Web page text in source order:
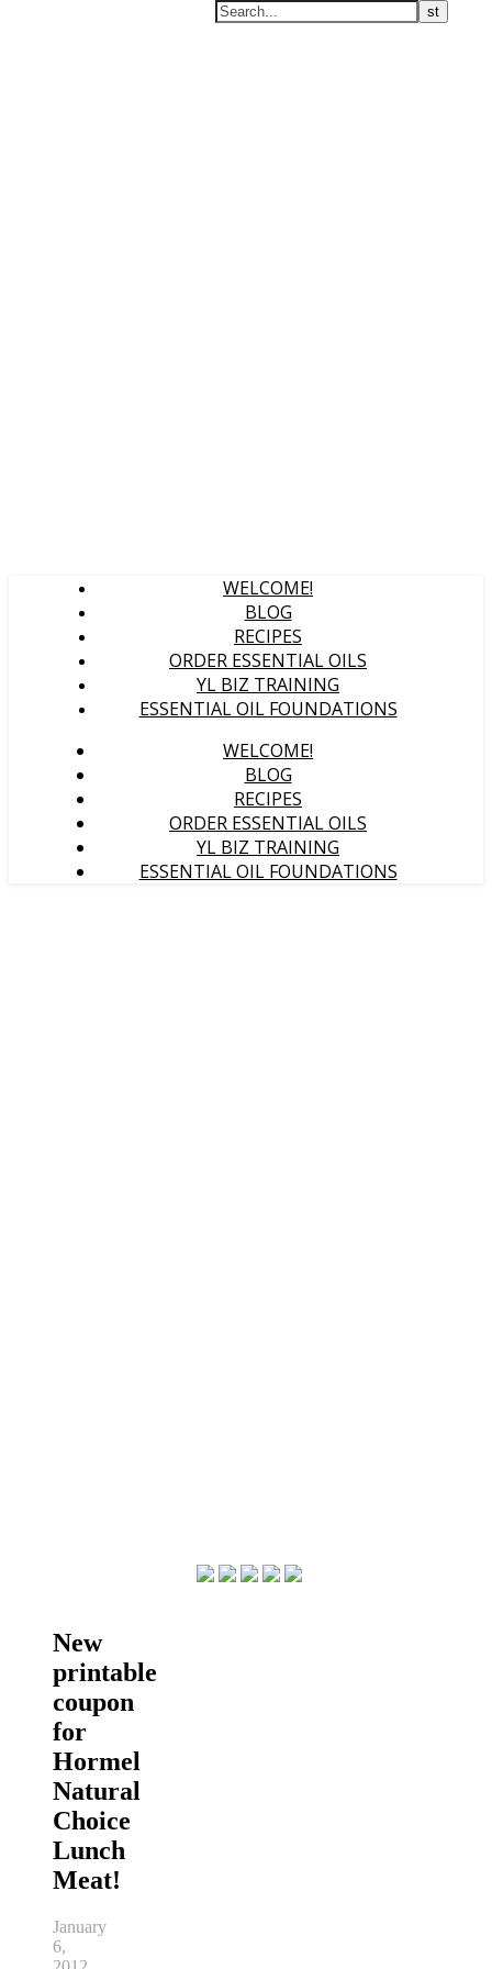
WELCOME!
BLOG
RECIPES
ORDER ESSENTIAL OILS
YL BIZ TRAINING
ESSENTIAL OIL FOUNDATIONS
WELCOME!
BLOG
RECIPES
ORDER ESSENTIAL OILS
YL BIZ TRAINING
ESSENTIAL OIL FOUNDATIONS
New
printable
coupon
for
Hormel
Natural
Choice
Lunch
Meat!
January
6,